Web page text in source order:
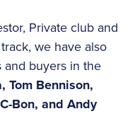
Private club and
we have also
buyers in the
Tom Bennison,
Bon, and Andy